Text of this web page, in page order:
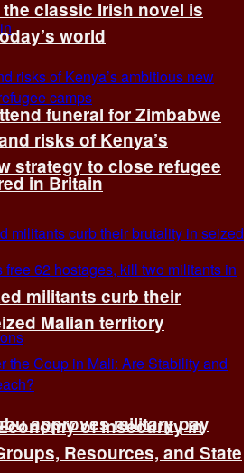
funeral for Zimbabwe
in Britain
approves military pay
classic Irish novel is
world
risks of Kenya’s
strategy to close refugee
militants curb their
Malian territory
of Insecurity in
Resources, and State